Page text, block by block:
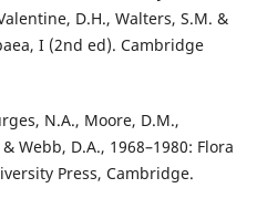
D.H., Walters, S.M. &
I (2nd ed). Cambridge
N.A., Moore, D.M.,
Webb, D.A., 1968–1980: Flora
Press, Cambridge.